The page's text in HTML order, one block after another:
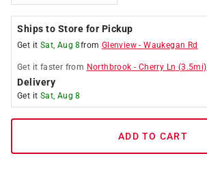
Ships to Store for Pickup
Get it Sat, Aug 8from Glenview -Waukegan Rd
Get it faster from Northbrook - Cherry Ln (3.5mi)
Delivery
Get it Sat, Aug 8
ADD TO CART